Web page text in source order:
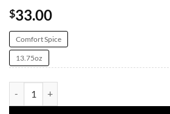
$33.00
Comfort Spice
13.75oz